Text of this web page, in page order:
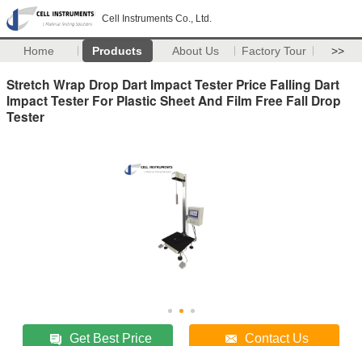
Cell Instruments Co., Ltd.
Home Products About Us Factory Tour >>
Stretch Wrap Drop Dart Impact Tester Price Falling Dart
Impact Tester For Plastic Sheet And Film Free Fall Drop
Tester
Get Best Price Contact Us